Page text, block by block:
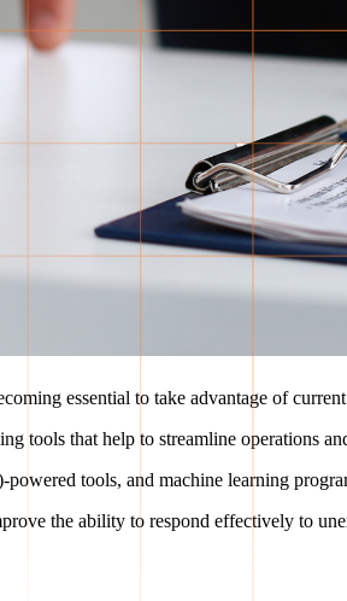
essential to take advantage of
tools that help to streamline operations
tools, and machine learning
the ability to respond effectively to